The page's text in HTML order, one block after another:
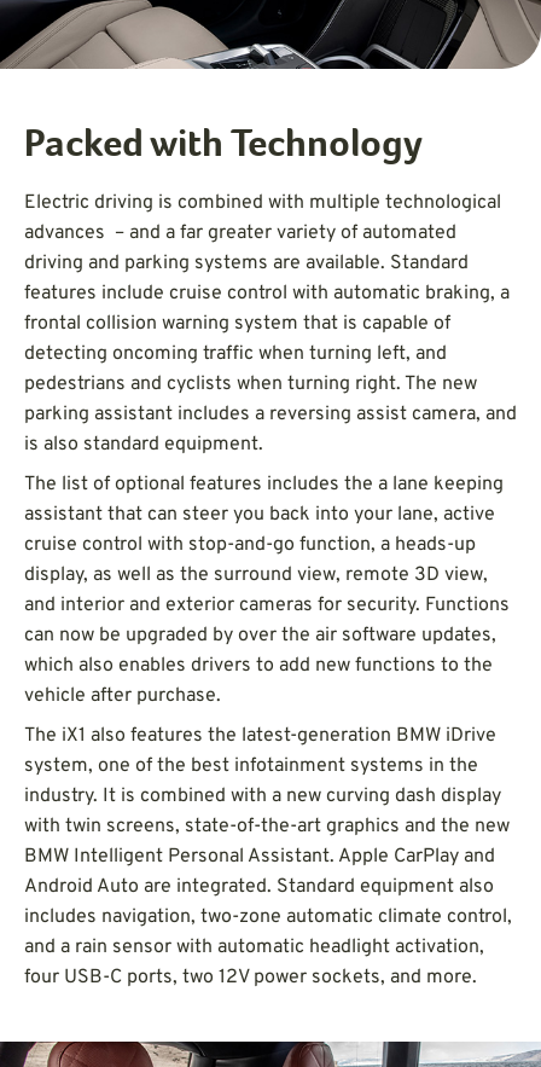
Packed with Technology
Electric driving is combined with multiple technological
advances – and a far greater variety of automated
driving and parking systems are available. Standard
features include cruise control with automatic braking, a
frontal collision warning system that is capable of
detecting oncoming traffic when turning left, and
pedestrians and cyclists when turning right. The new
parking assistant includes a reversing assist camera, and
is also standard equipment.
The list of optional features includes the a lane keeping
assistant that can steer you back into your lane, active
cruise control with stop-and-go function, a heads-up
display, as well as the surround view, remote 3D view,
and interior and exterior cameras for security. Functions
can now be upgraded by over the air software updates,
which also enables drivers to add new functions to the
vehicle after purchase.
The iX1 also features the latest-generation BMW iDrive
system, one of the best infotainment systems in the
industry. It is combined with a new curving dash display
with twin screens, state-of-the-art graphics and the new
BMW Intelligent Personal Assistant. Apple CarPlay and
Android Auto are integrated. Standard equipment also
includes navigation, two-zone automatic climate control,
and a rain sensor with automatic headlight activation,
four USB-C ports, two 12V power sockets, and more.